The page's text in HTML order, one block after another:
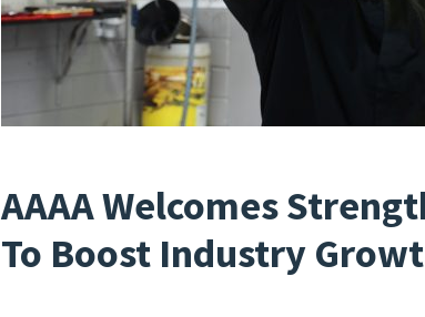
AAAA Welcomes
To Boost Industry